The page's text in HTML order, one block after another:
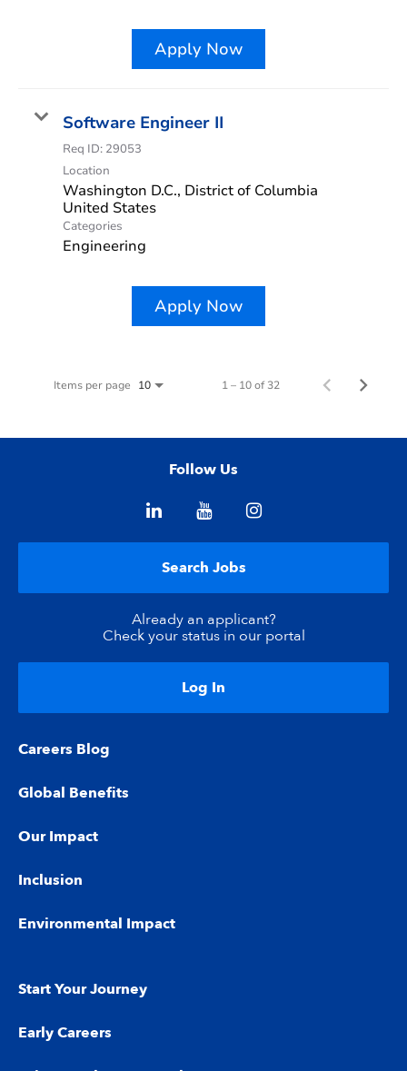
Apply Now
Software Engineer II
Req ID: 29053
Location
Washington D.C., District of Columbia
Categories
Engineering
Apply Now
Items per page 10 1 – 10 of 32
Follow Us
Search Jobs
Already an applicant?
Check your status in our portal
Log In
Careers Blog
Global Benefits
Our Impact
Inclusion
Environmental Impact
Start Your Journey
Early Careers